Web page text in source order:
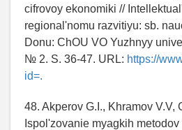
cifrovoy ekonomiki //
regional'nomu razvitiyu: sb.
Donu: ChOU VO Yuzhnyy
№ 2. S. 36-47. URL: https://
id=.
48. Akperov G.I., Khramov V.V,
Ispol'zovanie myagkih